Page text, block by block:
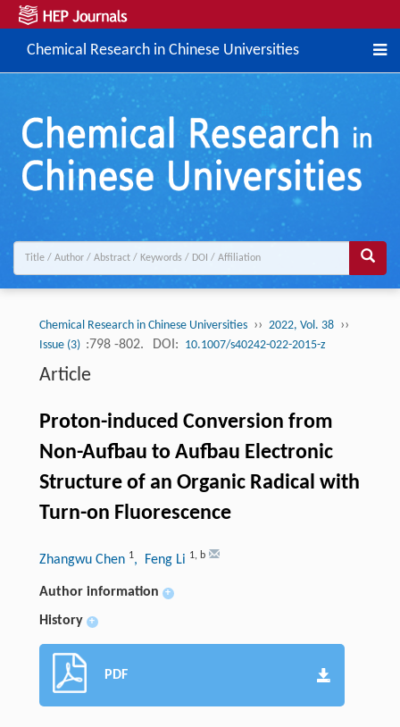
Chemical Research in Chinese Universities
Chemical Research in Chinese Universities ›› 2022, Vol. 38 ››
Issue (3) :798 -802. DOI: 10.1007/s40242-022-2015-z
Article
Proton-induced Conversion from
Non-Aufbau to Aufbau Electronic
Structure of an Organic Radical with
Turn-on Fluorescence
Zhangwu Chen 1, Feng Li 1, b
Author information +
History +
PDF